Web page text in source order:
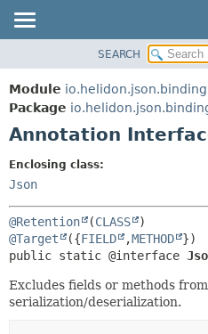
MODULE
PACKAGE
CLASS
TREE
DEPRECATED
INDEX
HELP
SEARCH
Module io.helidon.json.binding
Package
Annotation
Enclosing class:
Json
@Retention (CLASS
@Target
({FIELD ,METHOD
public static @interface
Excludes fields or methods
serialization/deserialization.